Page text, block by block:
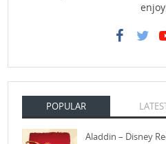
POPULAR
Aladdin – Disney